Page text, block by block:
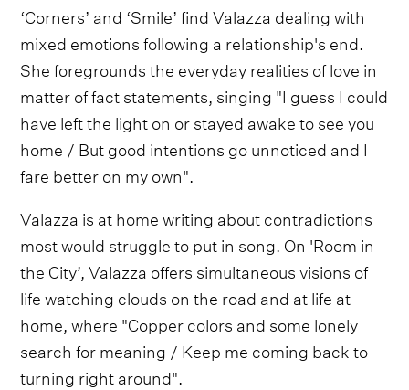
‘Corners’ and ‘Smile’ find Valazza dealing with
mixed emotions following a relationship's end.
She foregrounds the everyday realities of love in
matter of fact statements, singing "I guess I could
have left the light on or stayed awake to see you
home / But good intentions go unnoticed and I
fare better on my own".
Valazza is at home writing about contradictions
most would struggle to put in song. On 'Room in
the City’, Valazza offers simultaneous visions of
life watching clouds on the road and at life at
home, where "Copper colors and some lonely
search for meaning / Keep me coming back to
turning right around".